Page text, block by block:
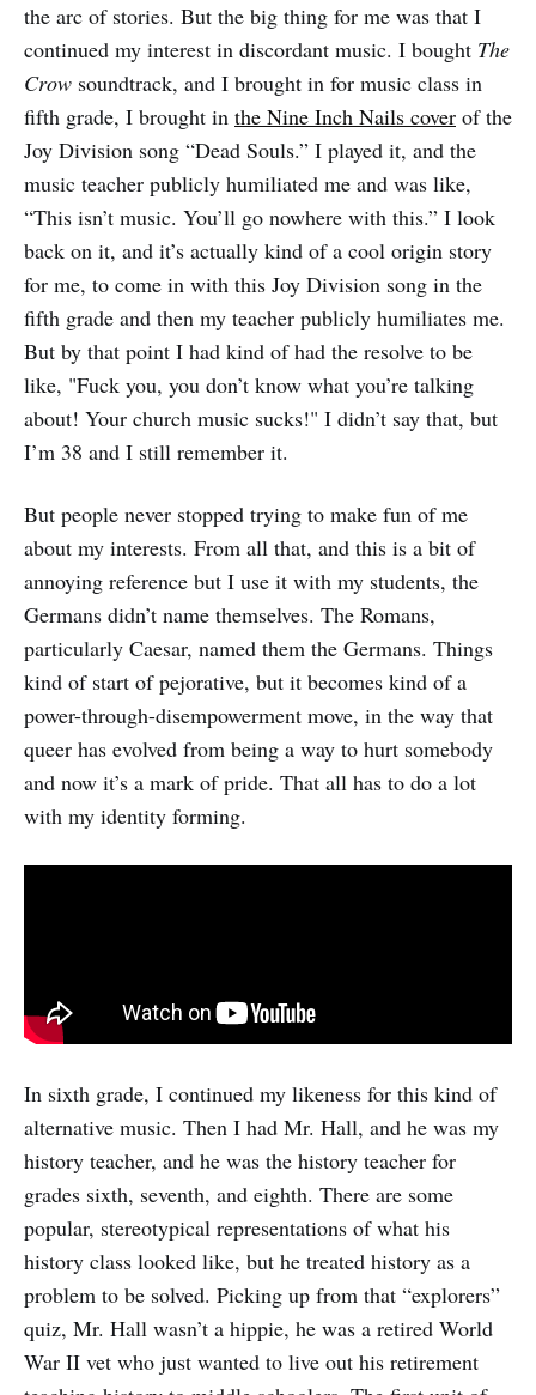
the arc of stories. But the big thing for me was that I
continued my interest in discordant music. I bought The
Crow soundtrack, and I brought in for music class in
fifth grade, I brought in the Nine Inch Nails cover of the
Joy Division song “Dead Souls.” I played it, and the
music teacher publicly humiliated me and was like,
“This isn’t music. You’ll go nowhere with this.” I look
back on it, and it’s actually kind of a cool origin story
for me, to come in with this Joy Division song in the
fifth grade and then my teacher publicly humiliates me.
But by that point I had kind of had the resolve to be
like, "Fuck you, you don’t know what you’re talking
about! Your church music sucks!" I didn’t say that, but
I’m 38 and I still remember it.
But people never stopped trying to make fun of me
about my interests. From all that, and this is a bit of
annoying reference but I use it with my students, the
Germans didn’t name themselves. The Romans,
particularly Caesar, named them the Germans. Things
kind of start of pejorative, but it becomes kind of a
power-through-disempowerment move, in the way that
queer has evolved from being a way to hurt somebody
and now it’s a mark of pride. That all has to do a lot
with my identity forming.
In sixth grade, I continued my likeness for this kind of
alternative music. Then I had Mr. Hall, and he was my
history teacher, and he was the history teacher for
grades sixth, seventh, and eighth. There are some
popular, stereotypical representations of what his
history class looked like, but he treated history as a
problem to be solved. Picking up from that “explorers”
quiz, Mr. Hall wasn’t a hippie, he was a retired World
War II vet who just wanted to live out his retirement